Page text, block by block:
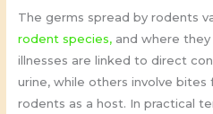
The germs spread by rodents
rodent species, and where
illnesses are linked to direct
urine, while others involve
rodents as a host. In practical